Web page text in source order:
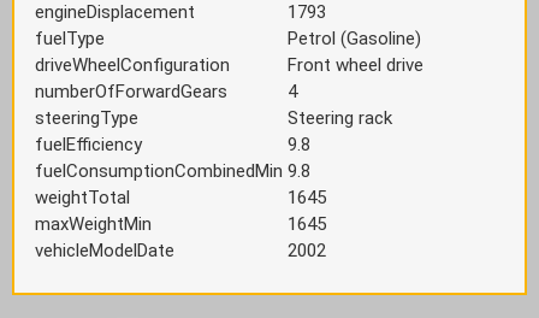
engineDisplacement
1793
fuelType
Petrol (Gasoline)
driveWheelConfiguration
Front wheel drive
numberOfForwardGears
4
steeringType
Steering rack
fuelEfficiency
9.8
fuelConsumptionCombinedMin 9.8
weightTotal
1645
maxWeightMin
1645
vehicleModelDate
2002